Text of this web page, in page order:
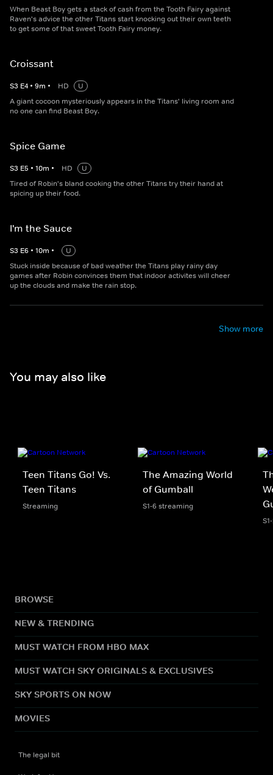
When Beast Boy gets a stack of cash from the Tooth Fairy against
Raven's advice the other Titans start knocking out their own teeth
to get some of that sweet Tooth Fairy money.
Croissant
S3 E4 • 9m • HD
U
A giant cocoon mysteriously appears in the Titans' living room and
no one can find Beast Boy.
Spice Game
S3 E5 • 10m • HD
U
Tired of Robin's bland cooking the other Titans try their hand at
spicing up their food.
I'm the Sauce
S3 E6 • 10m •
U
Stuck inside because of bad weather the Titans play rainy day
games after Robin convinces them that indoor activites will cheer
up the clouds and make the rain stop.
Show more
You may also like
Teen Titans Go! Vs.
Teen Titans
Streaming
The Amazing World
of Gumball
S1-6 streaming
BROWSE
NEW & TRENDING
MUST WATCH FROM HBO MAX
MUST WATCH SKY ORIGINALS & EXCLUSIVES
SKY SPORTS ON NOW
MOVIES
The legal bit